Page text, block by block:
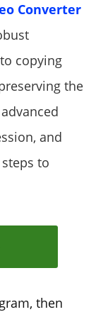
Converter
copying
the
and
to
then